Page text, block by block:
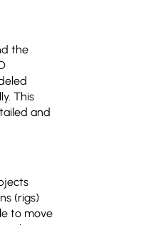
the
This
and
(rigs)
to move